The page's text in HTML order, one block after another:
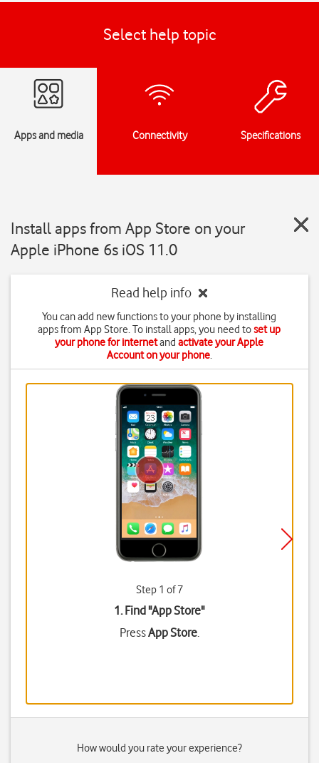
Select help topic
Apps and media Connectivity Specifications
Install apps from App Store on your
Apple iPhone 6s iOS 11.0
Read help info
You can add new functions to your phone by installing
apps from App Store. To install apps, you need toset up
your phone for internetandactivate your Apple
Account on your phone.
Step 1 of 7
1. Find "App Store"
PressApp Store.
How would you rate your experience?